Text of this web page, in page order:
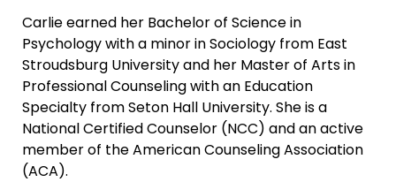
Carlie earned her Bachelor of Science in
Psychology with a minor in Sociology from East
Stroudsburg University and her Master of Arts in
Professional Counseling with an Education
Specialty from Seton Hall University. She is a
National Certified Counselor (NCC) and an active
member of the American Counseling Association
(ACA).